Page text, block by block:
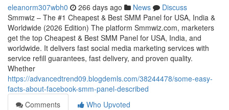
eleanorm307wbh0 266 days ago News
Discuss
Smmwiz – The #1 Cheapest & Best SMM Panel for USA, India &
Worldwide (2026 Edition) The platform Smmwiz.​com, marketers
get the top Cheapest & Best SMM Panel for USA, India, and
worldwide. It delivers fast social media marketing services with
service refill guarantees, fast delivery, and proven quality.
Whether
https://advancedtrend09.blogdemls.com/38244478/some-easy-
facts-about-facebook-smm-panel-described
Comments
Who Upvoted